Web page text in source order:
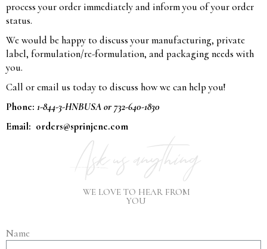
process your order immediately and inform you of your order
status.
We would be happy to discuss your manufacturing, private
label, formulation/re-formulation, and packaging needs with
you.
Call or email us today to discuss how we can help you!
Phone: 1-844-3-HNBUSA or 732-640-1830
Email: orders@sprinjene.com
Ask us anything
WE LOVE TO HEAR FROM
YOU
Name